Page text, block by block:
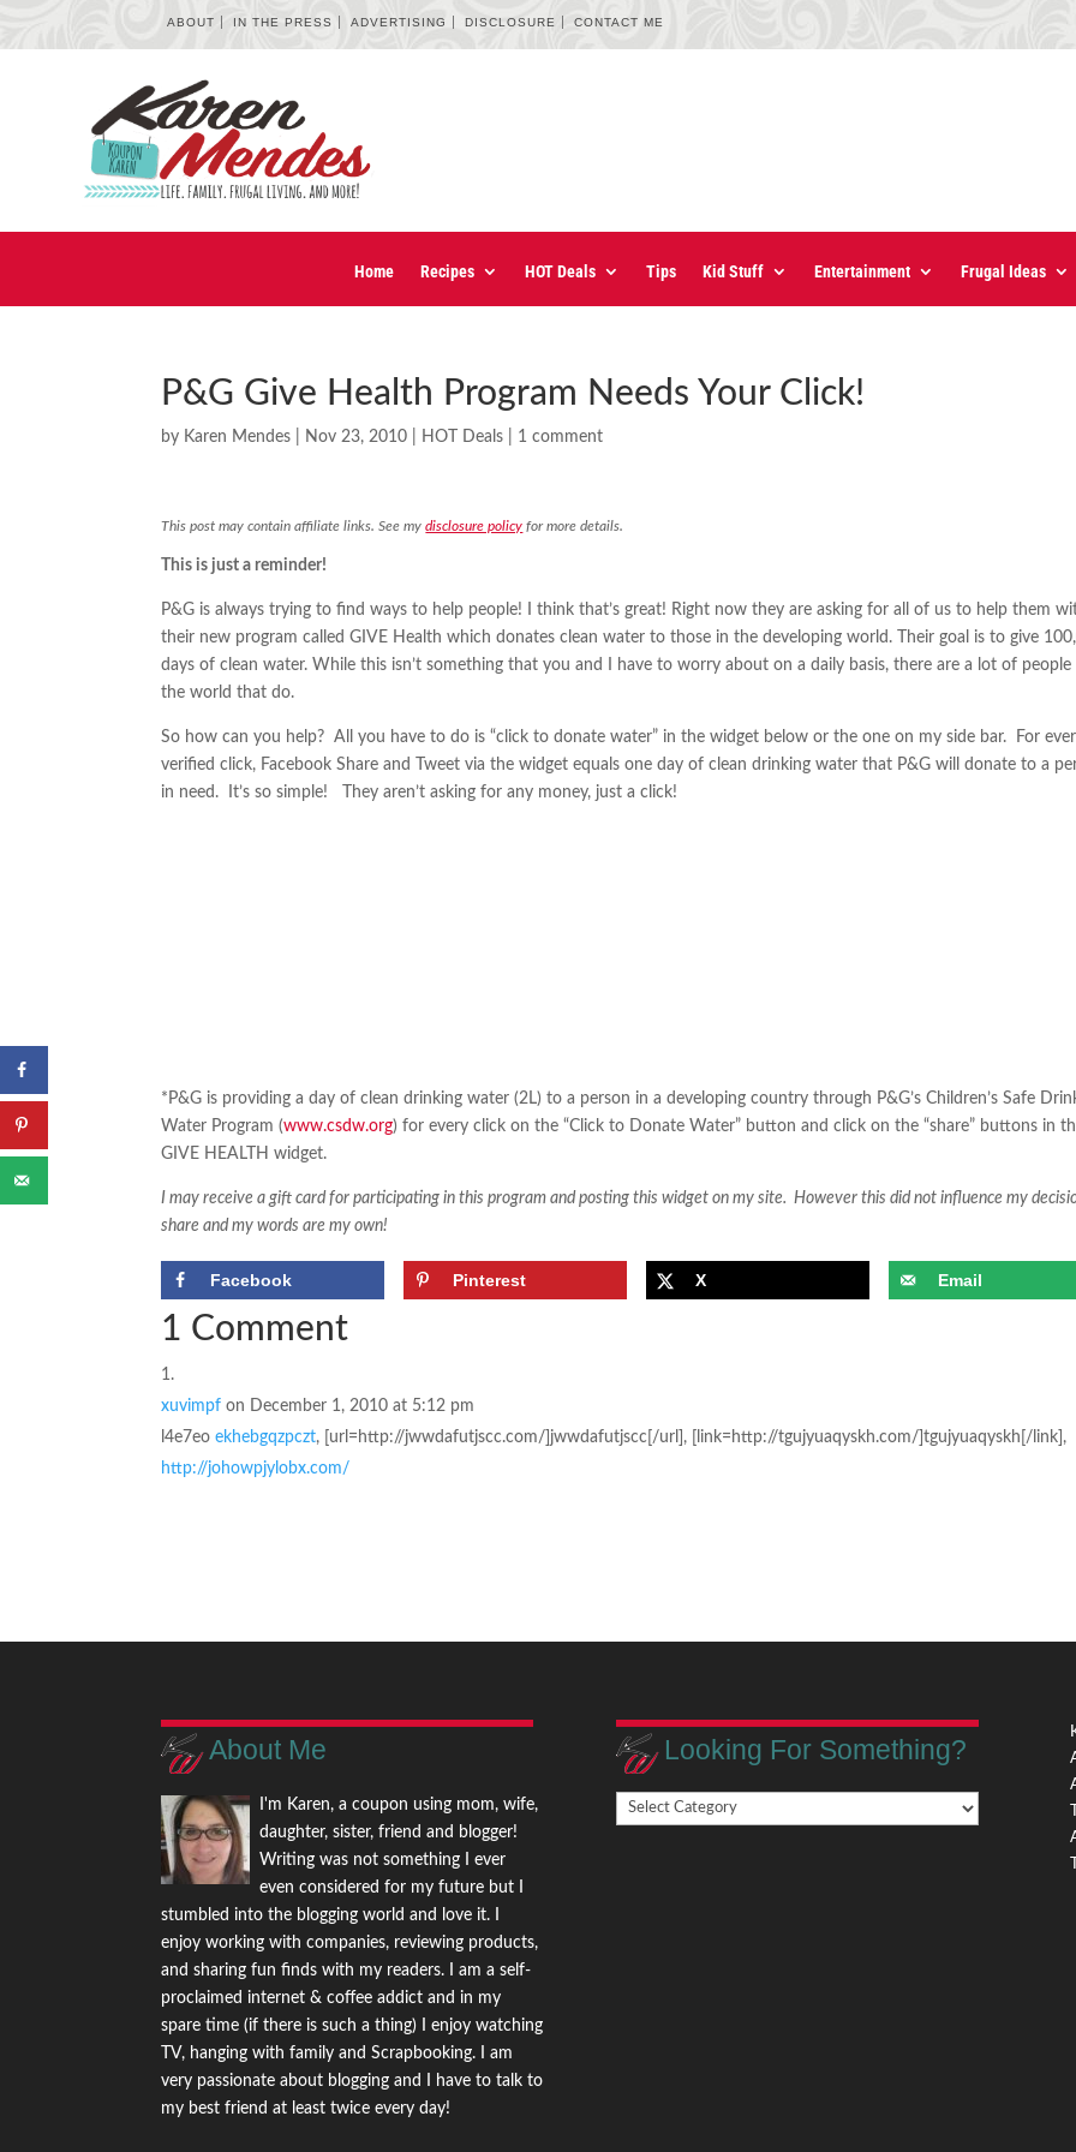
ABOUT IN THE PRESS ADVERTISING DISCLOSURE CONTACT ME
Home Recipes HOT Deals Tips Kid Stuff Entertainment Frugal Ideas
P&G Give Health Program Needs Your Click!
by Karen Mendes Nov 23, 2010 HOT Deals 1 comment
This post may contain affiliate links. See mydisclosure policy for more details.
This is just a reminder!
P&G is always trying to find ways to help people! I think that’s great! Right now they are asking for all of us to help them
their new program called GIVE Health which donates clean water to those in the developing world. Their goal is to give
days of clean water. While this isn’t something that you and I have to worry about on a daily basis, there are a lot of people
the world that do.
So how can you help? All you have to do is “click to donate water” in the widget below or the one on my side bar. For
verified click, Facebook Share and Tweet via the widget equals one day of clean drinking water that P&G will donate to a
in need. It’s so simple! They aren’t asking for any money, just a click!
*P&G is providing a day of clean drinking water (2L) to a person in a developing country through P&G’s Children’s Safe
Water Program (www.csdw.org) for every click on the “Click to Donate Water” button and click on the “share” buttons in
GIVE HEALTH widget.
I may receive a gift card for participating in this program and posting this widget on my site. However this did not influence my
share and my words are my own!
Facebook Pinterest X Email
1 Comment
xuvimpf on December 1, 2010 at 5:12 pm
l4e7eoekhebgqzpczt, [url=http://jwwdafutjscc.com/]jwwdafutjscc[/url], [link=http://tgujyuaqyskh.com/]tgujyuaqyskh[/link],
http://johowpjylobx.com/
About Me
I'm Karen, a coupon using mom, wife,
daughter, sister, friend and blogger!
Writing was not something I ever
even considered for my future but I
stumbled into the blogging world and love it. I
enjoy working with companies, reviewing products,
and sharing fun finds with my readers. I am a self-
proclaimed internet & coffee addict and in my
spare time (if there is such a thing) I enjoy watching
TV, hanging with family and Scrapbooking. I am
very passionate about blogging and I have to talk to
my best friend at least twice every day!
Looking For Something?
Looking
For